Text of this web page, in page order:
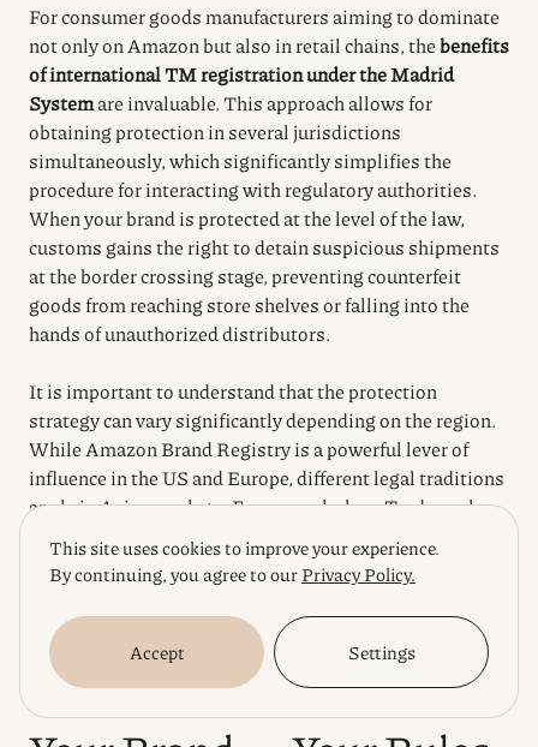
For consumer goods manufacturers aiming to dominate
not only on Amazon but also in retail chains, thebenefits
of international TM registration under the Madrid
Systemare invaluable. This approach allows for
obtaining protection in several jurisdictions
simultaneously, which significantly simplifies the
procedure for interacting with regulatory authorities.
When your brand is protected at the level of the law,
customs gains the right to detain suspicious shipments
at the border crossing stage, preventing counterfeit
goods from reaching store shelves or falling into the
hands of unauthorized distributors.
It is important to understand that the protection
strategy can vary significantly depending on the region.
While Amazon Brand Registry is a powerful lever of
influence in the US and Europe, different legal traditions
apply in Asian markets. For example, how Trademark
the strict first-to-file principle, requiring preventive
steps even before the physical shipment of the first batch
of goods. Building such a multi-level protection system
turns your intellectual property into a true asset that
dictates the rules of the game in any global market.
This site uses cookies to improve your experience.
By continuing, you agree to ourPrivacy Policy.
Accept Settings